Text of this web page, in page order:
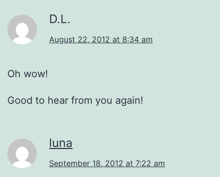
D.L.
August 22, 2012 at 8:34 am
Oh wow!
Good to hear from you again!
luna
September 18, 2012 at 7:22 am